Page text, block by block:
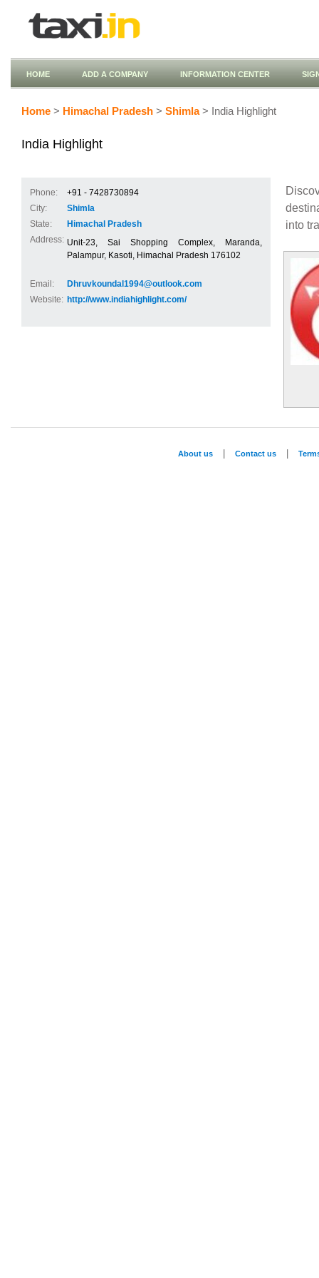
HOME ADD A COMPANY INFORMATION CENTER
Home > Himachal Pradesh > Shimla> India Highlight
India Highlight
Phone:
+91 - 7428730894
City:
Shimla
State:
Himachal Pradesh
Address: Unit-23, Sai Shopping Complex, Maranda,
Palampur, Kasoti, Himachal Pradesh 176102
Email:
Dhruvkoundal1994@outlook.com
Website: http://www.indiahighlight.com/
into
About us Contact us